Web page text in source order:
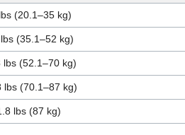
(20.1–35 kg)
(35.1–52 kg)
lbs (52.1–70 kg)
lbs (70.1–87 kg)
lbs (87 kg)